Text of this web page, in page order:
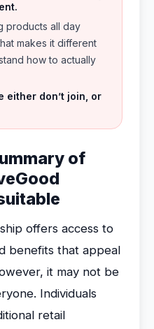
products all day
makes it different
how to actually
either don’t join, or
of
offers access to
benefits that appeal
it may not be
Individuals
retail